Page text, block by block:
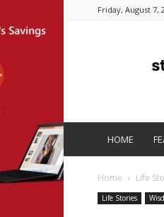
Friday, August 7,
HOME
Home Life
Life Stories